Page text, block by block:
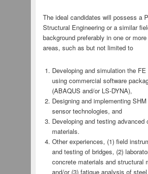
The ideal candidates will possess a
Structural Engineering or a similar
background preferably in one or
areas, such as but not limited to
Developing and simulation the
using commercial software
(ABAQUS and/or LS-DYNA),
Designing and implementing
sensor technologies, and
Developing and testing advanced
materials.
Other experiences, (1) field
and testing of bridges, (2)
concrete materials and structural
and/or (3) fatigue analysis of